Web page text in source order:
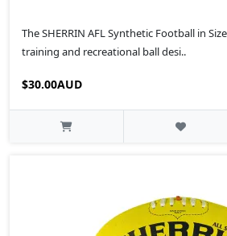
The SHERRIN AFL Synthetic Football in
training and recreational ball desi..
$30.00AUD